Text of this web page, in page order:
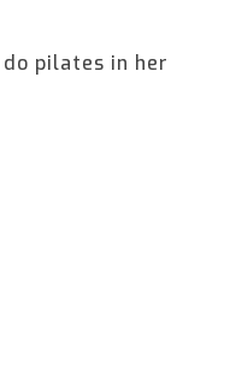
pilates in her